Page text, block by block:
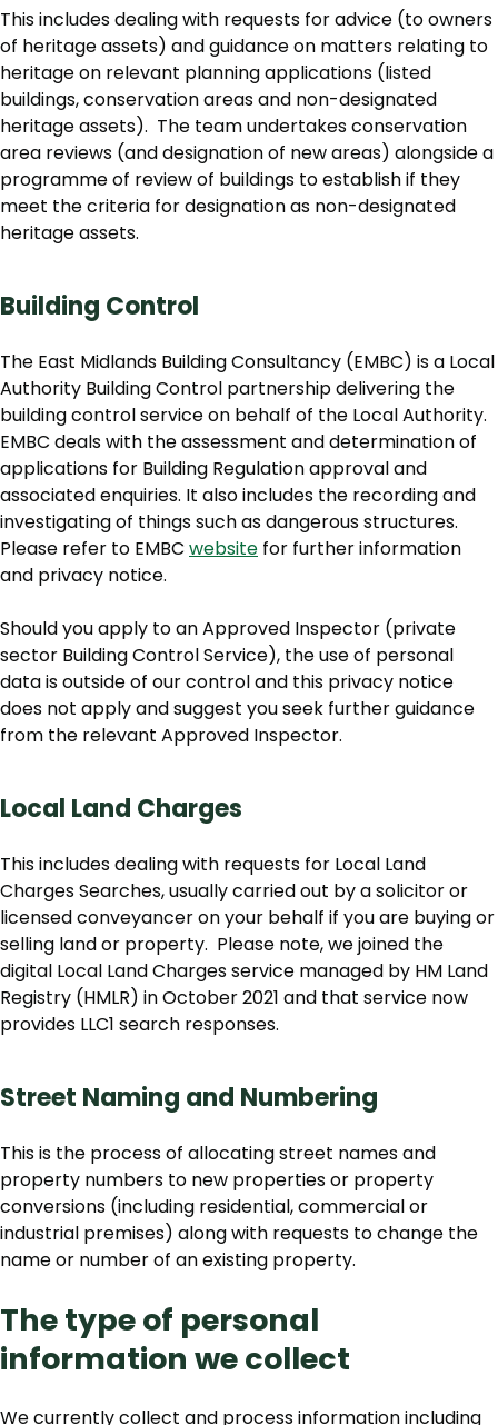
This includes dealing with requests for advice (to owners
of heritage assets) and guidance on matters relating to
heritage on relevant planning applications (listed
buildings, conservation areas and non-designated
heritage assets). The team undertakes conservation
area reviews (and designation of new areas) alongside a
programme of review of buildings to establish if they
meet the criteria for designation as non-designated
heritage assets.
Building Control
The East Midlands Building Consultancy (EMBC) is a Local
Authority Building Control partnership delivering the
building control service on behalf of the Local Authority.
EMBC deals with the assessment and determination of
applications for Building Regulation approval and
associated enquiries. It also includes the recording and
investigating of things such as dangerous structures.
Please refer to EMBC website for further information
and privacy notice.
Should you apply to an Approved Inspector (private
sector Building Control Service), the use of personal
data is outside of our control and this privacy notice
does not apply and suggest you seek further guidance
from the relevant Approved Inspector.
Local Land Charges
This includes dealing with requests for Local Land
Charges Searches, usually carried out by a solicitor or
licensed conveyancer on your behalf if you are buying or
selling land or property. Please note, we joined the
digital Local Land Charges service managed by HM Land
Registry (HMLR) in October 2021 and that service now
provides LLC1 search responses.
Street Naming and Numbering
This is the process of allocating street names and
property numbers to new properties or property
conversions (including residential, commercial or
industrial premises) along with requests to change the
name or number of an existing property.
The type of personal
information we collect
We currently collect and process information including